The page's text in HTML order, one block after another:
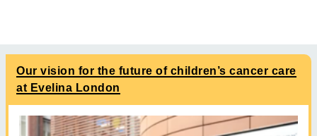
Our vision for the future of children’s cancer care
at Evelina London